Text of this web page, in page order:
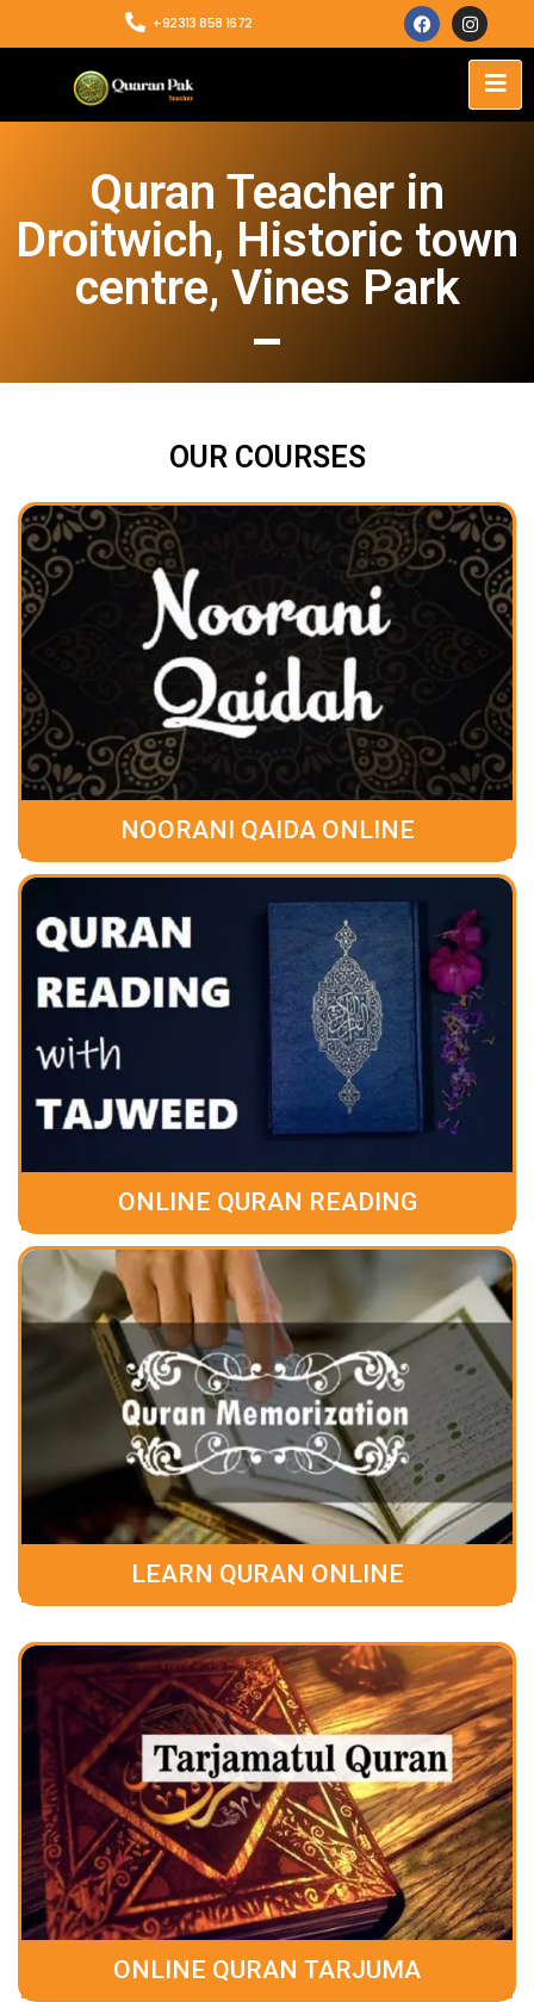
+92313 858 1672
Quran Teacher in
Droitwich, Historic town
centre, Vines Park
OUR COURSES
NOORANI QAIDA ONLINE
ONLINE QURAN READING
LEARN QURAN ONLINE
ONLINE QURAN TARJUMA